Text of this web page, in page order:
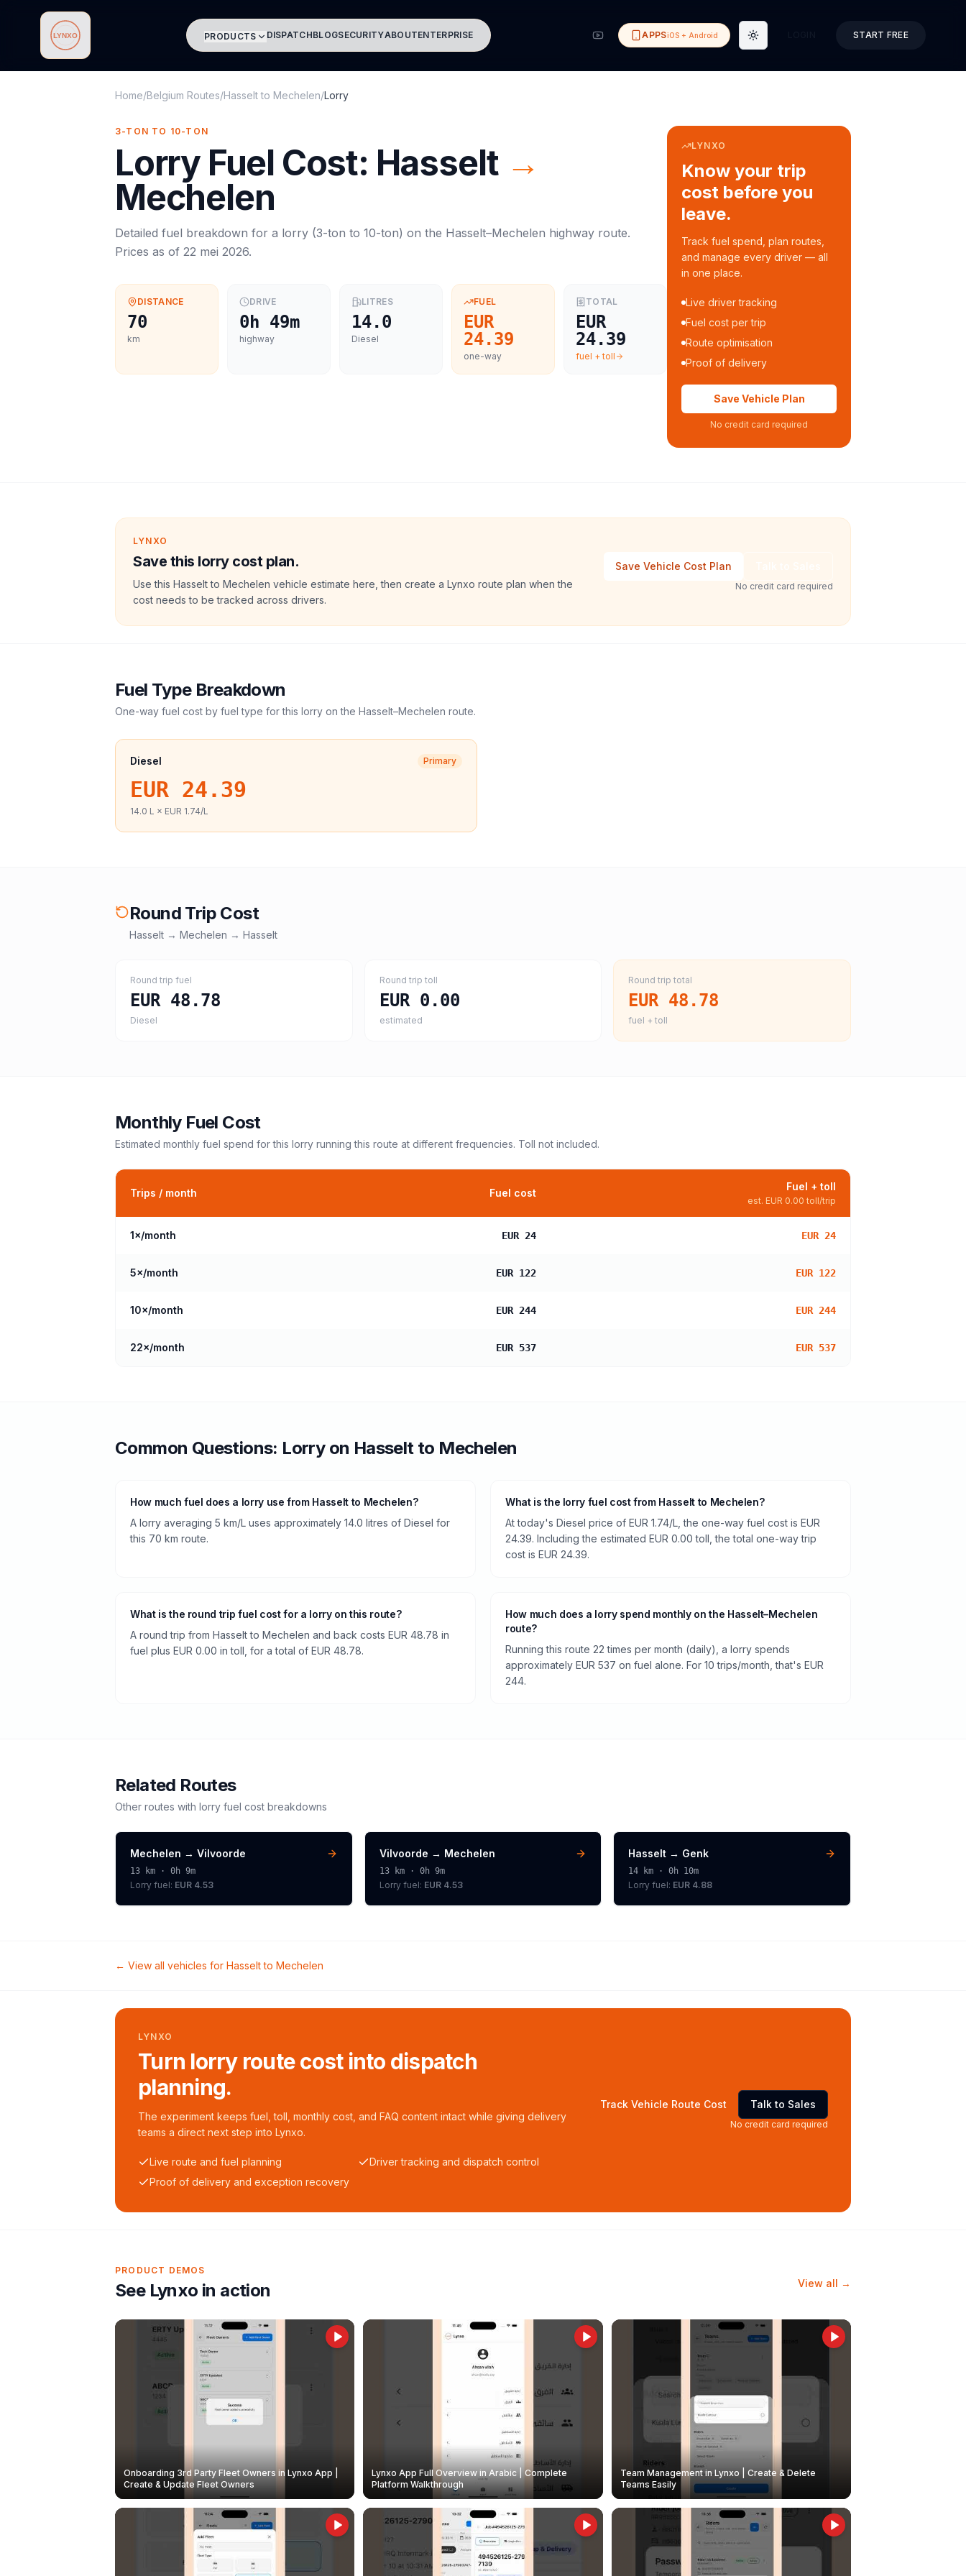
Lynxo PRODUCTS DISPATCHBLOGSECURITYABOUTENTERPRISE APPSiOS + Android Toggle theme START FREE
Home/Belgium Routes/Hasseltto Mechelen/Lorry
3-TON TO 10-TON
Lorry Fuel Cost: Hasselt →
Mechelen
Detailed fuel breakdown for a lorry (3-ton to 10-ton) on the Hasselt–Mechelen highway route.
Prices as of 22 mei 2026.
DISTANCE
70
km
DRIVE
0h 49m
highway
LITRES
14.0
Diesel
FUEL
EUR
24.39
one-way
TOTAL
EUR
24.39
fuel + toll
LYNXO
Know your trip
cost before you
leave.
Track fuel spend, plan routes,
and manage every driver — all
in one place.
Live driver tracking
Fuel cost per trip
Route optimisation
Proof of delivery
Save Vehicle Plan
No credit card required
LYNXO
Save this lorry cost plan.
Use this Hasselt to Mechelen vehicle estimate here, then create a Lynxo route plan when the
cost needs to be tracked across drivers.
Save Vehicle Cost Plan
No credit card required
Fuel Type Breakdown
One-way fuel cost by fuel type for this lorry on the Hasselt–Mechelen route.
Diesel Primary
EUR 24.39
14.0 L × EUR 1.74/L
Round Trip Cost
Hasselt → Mechelen → Hasselt
Round trip fuel
EUR 48.78
Diesel
Round trip toll
EUR 0.00
estimated
Round trip total
EUR 48.78
fuel + toll
Monthly Fuel Cost
Estimated monthly fuel spend for this lorry running this route at different frequencies. Toll not included.
Trips / month Fuel cost
Fuel + toll
est. EUR 0.00 toll/trip
1×/month EUR 24 EUR 24
5×/month EUR 122 EUR 122
10×/month EUR 244 EUR 244
22×/month EUR 537 EUR 537
Common Questions: Lorryon Hasseltto Mechelen
How much fuel does a lorry use from Hasselt to Mechelen?
A lorry averaging 5 km/L uses approximately 14.0 litres of Diesel for
this 70 km route.
What is the lorry fuel cost from Hasselt to Mechelen?
At today's Diesel price of EUR 1.74/L, the one-way fuel cost is EUR
24.39. Including the estimated EUR 0.00 toll, the total one-way trip
cost is EUR 24.39.
What is the round trip fuel cost for a lorry on this route?
A round trip from Hasselt to Mechelen and back costs EUR 48.78 in
fuel plus EUR 0.00 in toll, for a total of EUR 48.78.
How much does a lorry spend monthly on the Hasselt–Mechelen
route?
Running this route 22 times per month (daily), a lorry spends
approximately EUR 537 on fuel alone. For 10 trips/month, that's EUR
244.
Related Routes
Other routes with lorry fuel cost breakdowns
Mechelen → Vilvoorde
13 km · 0h 9m
Lorry fuel: EUR 4.53
Vilvoorde → Mechelen
13km · 0h 9m
Lorryfuel: EUR 4.53
Hasselt → Genk
14 km ·0h 10m
Lorry fuel: EUR 4.88
← View all vehicles for Hasseltto Mechelen
LYNXO
Turn lorry route cost into dispatch
planning.
The experiment keeps fuel, toll, monthly cost, and FAQ content intact while giving delivery
teams a direct next step into Lynxo.
Live route and fuel planning
Driver tracking and dispatch control
Proof of delivery and exception recovery
Track Vehicle Route Cost Talk to Sales
No credit card required
PRODUCT DEMOS
See Lynxo in action View all →
Onboarding 3rd Party Fleet Owners in Lynxo App |
Create & Update Fleet Owners
Lynxo App Full Overview in Arabic | Complete
Platform Walkthrough
Team Management in Lynxo | Create & Delete
Teams Easily